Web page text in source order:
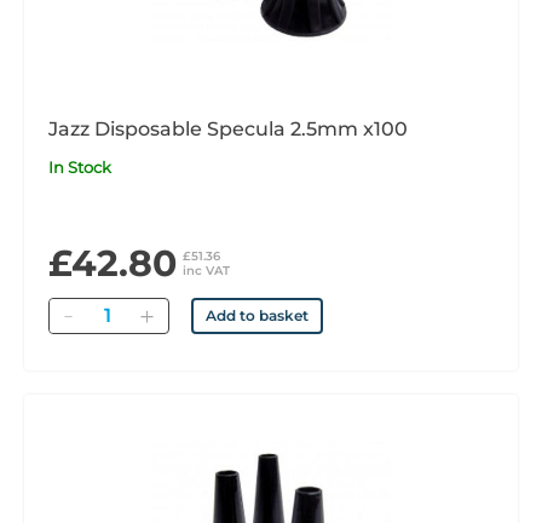
Jazz Disposable Specula 2.5mm x100
In Stock
£42.80 £51.36
inc VAT
Quantity Add to basket